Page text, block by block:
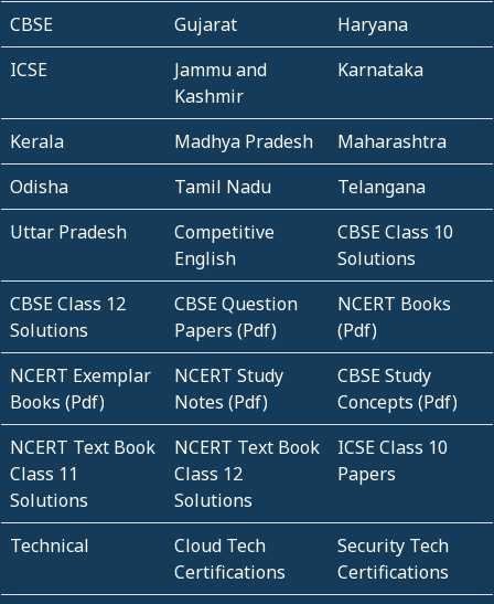
CBSE
Gujarat
Haryana
ICSE
Jammu and
Kashmir
Karnataka
Kerala Madhya Pradesh
Maharashtra
Odisha
Tamil Nadu
Telangana
Uttar Pradesh
Competitive
English
CBSE Class 10
Solutions
CBSE Class 12
Solutions
CBSE Question
Papers (Pdf)
NCERT Books
(Pdf)
NCERT Exemplar
Books (Pdf)
NCERT Study
Notes (Pdf)
CBSE Study
Concepts (Pdf)
NCERT Text Book
Class 11
Solutions
NCERT Text Book
Class 12
Solutions
ICSE Class 10
Papers
Technical
Cloud Tech
Certifications
Security Tech
Certifications